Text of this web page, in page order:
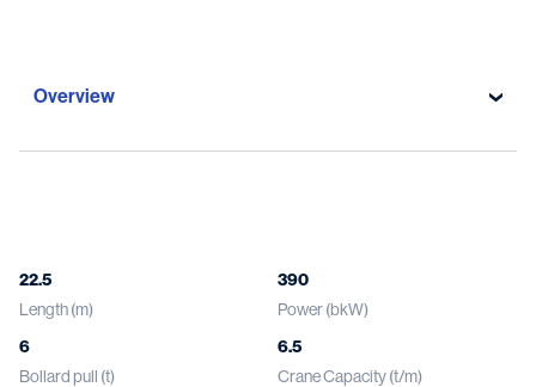
Overview
Gallery
Damen solutions
22.5
Length (m)
390
Power (bkW)
6
Bollard pull (t)
6.5
Crane Capacity (t/m)